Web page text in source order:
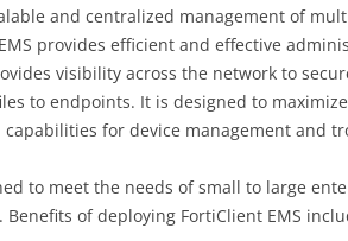
and centralized management of
provides efficient and effective
visibility across the network to
to endpoints. It is designed to
for device management and
to meet the needs of small to large
of deploying FortiClient EMS